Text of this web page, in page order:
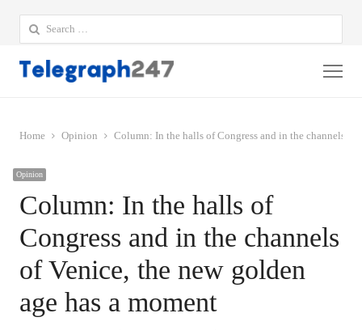
Search
for:
Home Opinion Column: In the halls of Congress and in the channels of
Opinion
Column: In the halls of
Congress and in the channels
of Venice, the new golden
age has a moment